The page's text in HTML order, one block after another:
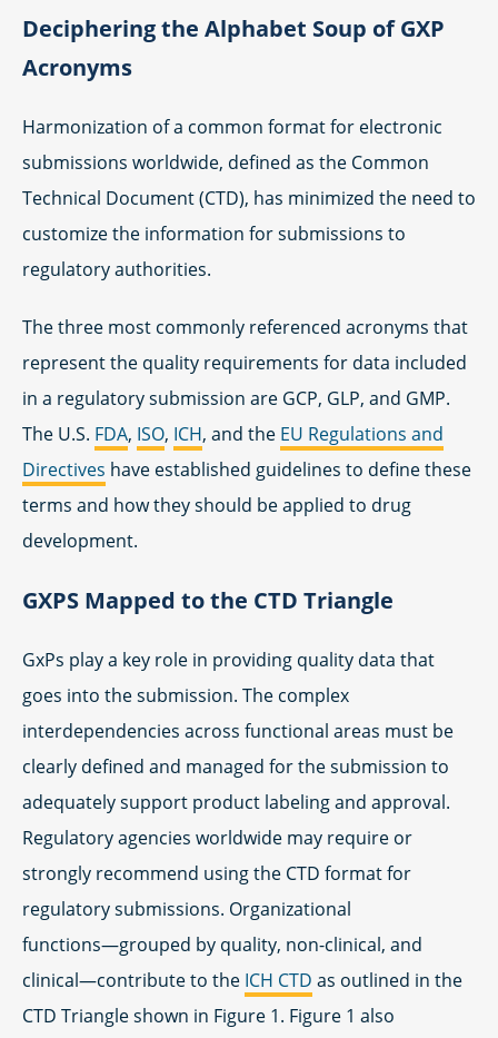
Deciphering the Alphabet Soup of GXP
Acronyms
Harmonization of a common format for electronic
submissions worldwide, defined as the Common
Technical Document (CTD), has minimized the need to
customize the information for submissions to
regulatory authorities.
The three most commonly referenced acronyms that
represent the quality requirements for data included
in a regulatory submission are GCP, GLP, and GMP.
The U.S. FDA, ISO, ICH, and the EU Regulations and
Directives have established guidelines to define these
terms and how they should be applied to drug
development.
GXPS Mapped to the CTD Triangle
GxPs play a key role in providing quality data that
goes into the submission. The complex
interdependencies across functional areas must be
clearly defined and managed for the submission to
adequately support product labeling and approval.
Regulatory agencies worldwide may require or
strongly recommend using the CTD format for
regulatory submissions. Organizational
functions―grouped by quality, non-clinical, and
clinical―contribute to the ICH CTD as outlined in the
CTD Triangle shown in Figure 1. Figure 1 also